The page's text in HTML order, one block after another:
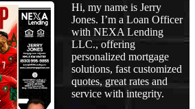
Hi, my name is Jerry
Jones. I’m a Loan Officer
with NEXA Lending
LLC., offering
personalized mortgage
solutions, fast customized
quotes, great rates and
service with integrity.